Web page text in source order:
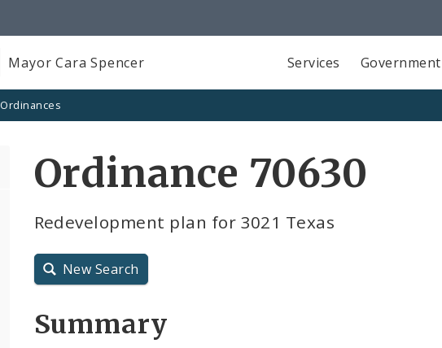
Mayor Cara Spencer Services Government
Ordinances
Ordinance 70630
Redevelopment plan for 3021 Texas
New Search
Summary